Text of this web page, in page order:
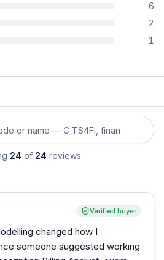
6
2
1
code or exam name
24 of 24 reviews
Verified buyer
changed how I
someone suggested working